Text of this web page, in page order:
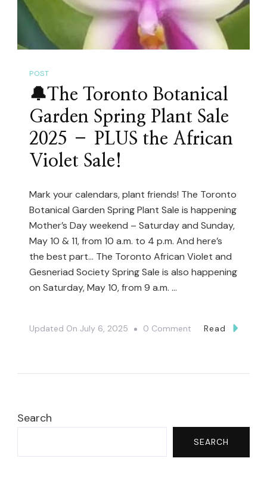
For
2025!
🌿
POST
🔔The Toronto Botanical
Garden Spring Plant Sale
2025 – PLUS the African
Violet Sale!
Mark your calendars, plant friends! The Toronto
Botanical Garden Spring Plant Sale is happening
Mother’s Day weekend – Saturday and Sunday,
May 10 & 11, from 10 a.m. to 4 p.m. And here’s
the best part… The Toronto African Violet and
Gesneriad Society Spring Sale is also happening
on Saturday, May 10, from 9 a.m. …
Updated On July 6, 2025 0 Comment Read
Search
SEARCH